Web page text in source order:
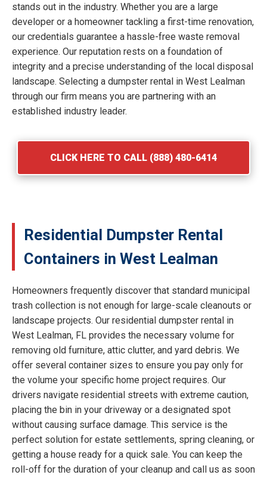
stands out in the industry. Whether you are a large
developer or a homeowner tackling a first-time renovation,
our credentials guarantee a hassle-free waste removal
experience. Our reputation rests on a foundation of
integrity and a precise understanding of the local disposal
landscape. Selecting a dumpster rental in West Lealman
through our firm means you are partnering with an
established industry leader.
CLICK HERE TO CALL (888) 480-6414
Residential Dumpster Rental
Containers in West Lealman
Homeowners frequently discover that standard municipal
trash collection is not enough for large-scale cleanouts or
landscape projects. Our residential dumpster rental in
West Lealman, FL provides the necessary volume for
removing old furniture, attic clutter, and yard debris. We
offer several container sizes to ensure you pay only for
the volume your specific home project requires. Our
drivers navigate residential streets with extreme caution,
placing the bin in your driveway or a designated spot
without causing surface damage. This service is the
perfect solution for estate settlements, spring cleaning, or
getting a house ready for a quick sale. You can keep the
roll-off for the duration of your cleanup and call us as soon